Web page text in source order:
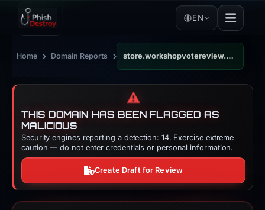
EN
Home › Domain Reports › store.workshopvotereview.com
⚠️
THIS DOMAIN HAS BEEN FLAGGED AS
MALICIOUS
Security engines reporting a detection: 14. Exercise extreme
caution — do not enter credentials or personal information.
Create Draft for Review